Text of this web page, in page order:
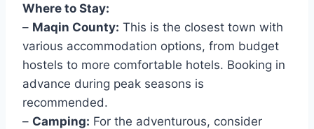
Where to Stay:
– Maqin County: This is the closest town with
various accommodation options, from budget
hostels to more comfortable hotels. Booking in
advance during peak seasons is
recommended.
– Camping: For the adventurous, consider